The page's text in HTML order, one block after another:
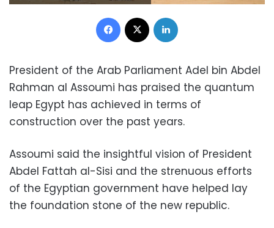
Facebook
President of the Arab Parliament Adel bin Abdel
Rahman al Assoumi has praised the quantum
leap Egypt has achieved in terms of
construction over the past years.
Assoumi said the insightful vision of President
Abdel Fattah al-Sisi and the strenuous efforts
of the Egyptian government have helped lay
the foundation stone of the new republic.